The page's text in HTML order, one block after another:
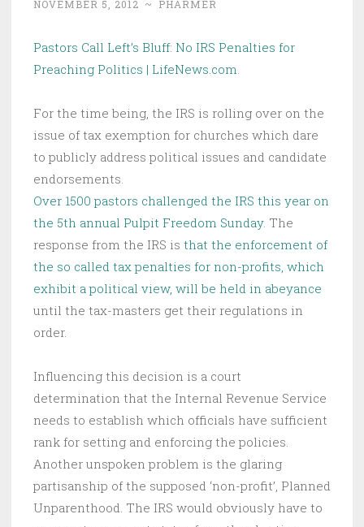
NOVEMBER 5, 2012 ~ PHARMER
Pastors Call Left’s Bluff: No IRS Penalties for
Preaching Politics | LifeNews.com.
For the time being, the IRS is rolling over on the
issue of tax exemption for churches which dare
to publicly address political issues and candidate
endorsements.
Over 1500 pastors challenged the IRS this year on
the 5th annual Pulpit Freedom Sunday. The
response from the IRS is that the enforcement of
the so called tax penalties for non-profits, which
exhibit a political view, will be held in abeyance
until the tax-masters get their regulations in
order.
Influencing this decision is a court
determination that the Internal Revenue Service
needs to establish which officials have sufficient
rank for setting and enforcing the policies.
Another unspoken problem is the glaring
partisanship of the supposed ‘non-profit’, Planned
Unparenthood. The IRS would obviously have to